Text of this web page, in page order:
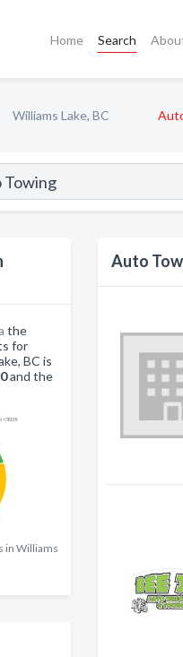
Home Search
Williams Lake, BC
the
for
BC is
and the
in Williams
Auto